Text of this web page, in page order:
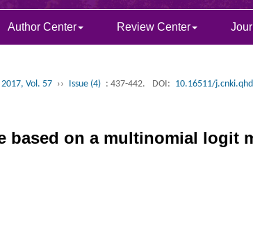
Author Center Review Center
2017, Vol. 57 ›› Issue (4) : 437-442. DOI: 10.16511/
based on a multinomial logit